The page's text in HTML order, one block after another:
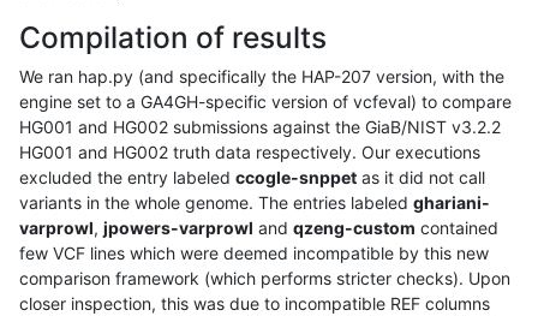
Compilation of results
We ran hap.py (and specifically the HAP-207 version, with the
engine set to a GA4GH-specific version of vcfeval) to compare
HG001 and HG002 submissions against the GiaB/NIST v3.2.2
HG001 and HG002 truth data respectively. Our executions
excluded the entry labeled ccogle-snppet as it did not call
variants in the whole genome. The entries labeled ghariani-
varprowl, jpowers-varprowl and qzeng-custom contained
few VCF lines which were deemed incompatible by this new
comparison framework (which performs stricter checks). Upon
closer inspection, this was due to incompatible REF columns